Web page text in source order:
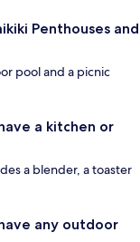
Penthouses and
pool and a picnic
a kitchen or
a blender, a toaster
any outdoor